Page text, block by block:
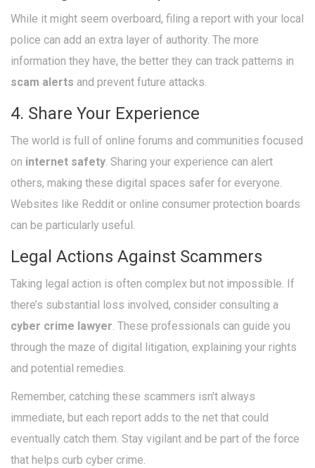
While it might seem overboard, filing a report with your local
police can add an extra layer of authority. The more
information they have, the better they can track patterns in
scam alerts and prevent future attacks.
4. Share Your Experience
The world is full of online forums and communities focused
on internet safety. Sharing your experience can alert
others, making these digital spaces safer for everyone.
Websites like Reddit or online consumer protection boards
can be particularly useful.
Legal Actions Against Scammers
Taking legal action is often complex but not impossible. If
there’s substantial loss involved, consider consulting a
cyber crime lawyer. These professionals can guide you
through the maze of digital litigation, explaining your rights
and potential remedies.
Remember, catching these scammers isn't always
immediate, but each report adds to the net that could
eventually catch them. Stay vigilant and be part of the force
that helps curb cyber crime.